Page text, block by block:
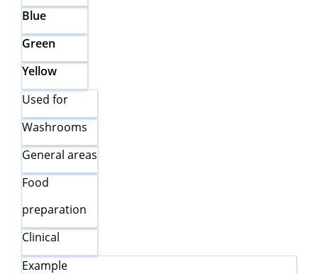
Blue
Green
Yellow
Used for
Washrooms
General areas
Food
preparation
Clinical
Example